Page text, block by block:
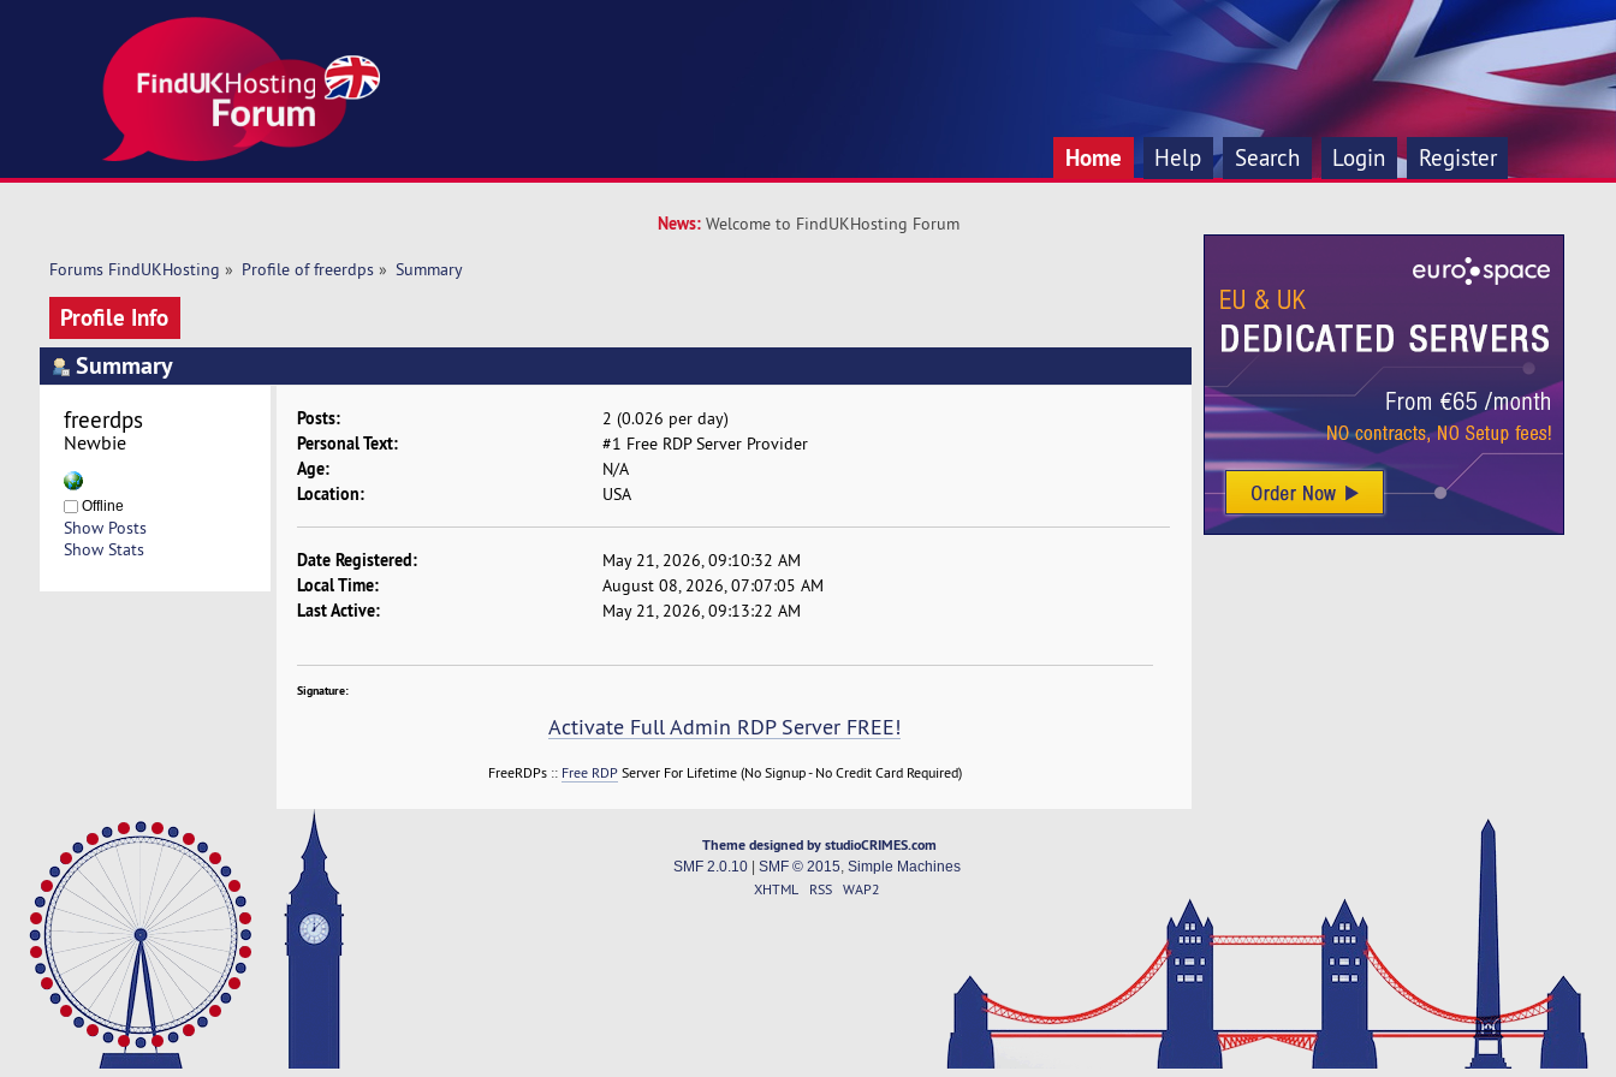
Home Help Search Login Register
News: Welcome to FindUKHosting Forum
Forums FindUKHosting » Profile of freerdps» Summary
Profile Info
Summary
freerdps
Newbie
Offline
Show Posts
Show Stats
Posts: 2 (0.026 per day)
Personal Text: #1 Free RDP Server Provider
Age: N/A
Location: USA
Date Registered: May 21, 2026, 09:10:32 AM
Local Time: August 08, 2026, 07:07:05 AM
Last Active: May 21, 2026, 09:13:22 AM
Signature:
Activate Full Admin RDP Server FREE!
FreeRDPs :: Free RDPServer For Lifetime (No Signup - No Credit Card Required)
Theme designed by studioCRIMES.com
SMF 2.0.10| SMF © 2015 Simple Machines
XHTML RSS WAP2